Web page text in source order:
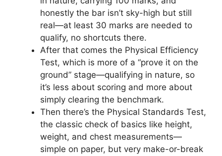
honestly the bar isn’t sky-high but still
real—at least 30 marks are needed to
qualify, no shortcuts there.
After that comes the Physical Efficiency
Test, which is more of a “prove it on the
ground” stage—qualifying in nature, so
it’s less about scoring and more about
simply clearing the benchmark.
Then there’s the Physical Standards Test,
the classic check of basics like height,
weight, and chest measurements—
simple on paper, but very make-or-break